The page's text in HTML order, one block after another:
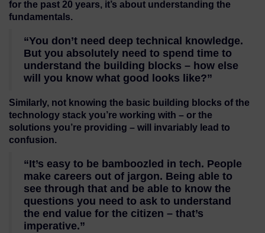
for the past 20 years, it’s about understanding the
fundamentals.
“You don’t need deep technical knowledge.
But you absolutely need to spend time to
understand the building blocks – how else
will you know what good looks like?”
Similarly, not knowing the basic building blocks of the
technology stack you’re working with – or the
solutions you’re providing – will invariably lead to
confusion.
“It’s easy to be bamboozled in tech. People
make careers out of jargon. Being able to
see through that and be able to know the
questions you need to ask to understand
the end value for the citizen – that’s
imperative.”